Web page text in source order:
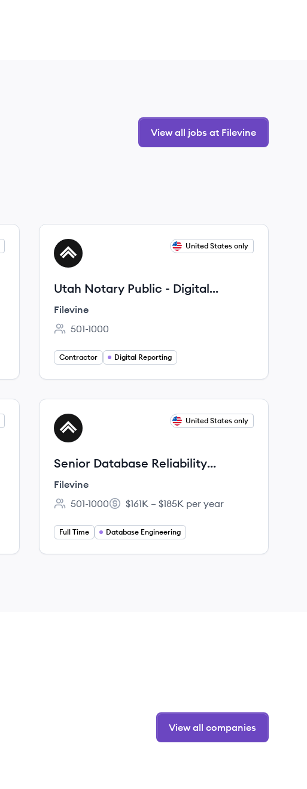
View all jobs at Filevine
View job
FI
United States only
Utah Notary Public - Digital
Reporter
Filevine
Employee count:
501-1000
Contractor Digital Reporting
View job
FI
United States only
Senior Database Reliability
Engineer
Filevine
Employee count:
501-1000
Salary:
$161K – $185K per year
Full Time Database Engineering
View all companies